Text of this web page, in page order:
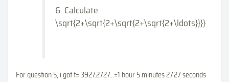
6. Calculate
\sqrt{2+\sqrt{2+\sqrt{2+\sqrt{2+\ldots}}}}
For question 5, i got t= 3927.2727...=1 hour 5 minutes 27.27 seconds